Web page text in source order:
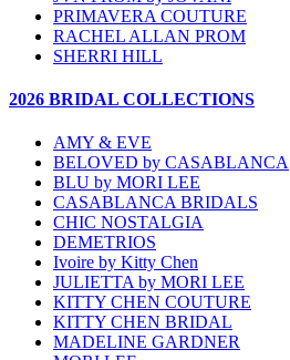
PRIMAVERA COUTURE
RACHEL ALLAN PROM
SHERRI HILL
2026 BRIDAL COLLECTIONS
AMY & EVE
BELOVED by CASABLANCA
BLU by MORI LEE
CASABLANCA BRIDALS
CHIC NOSTALGIA
DEMETRIOS
Ivoire by Kitty Chen
JULIETTA by MORI LEE
KITTY CHEN COUTURE
KITTY CHEN BRIDAL
MADELINE GARDNER